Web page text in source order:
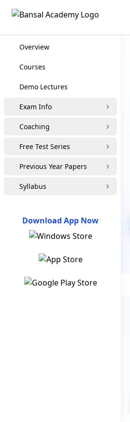
CUET PG Coaching
Overview
Courses
Demo Lectures
Exam Info
Coaching
Free Test Series
Previous Year Papers
Syllabus
Download App Now